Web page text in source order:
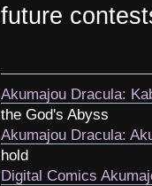
future
Akumajou Dracula:
the God's Abyss
Akumajou Dracula:
hold
Digital Comics